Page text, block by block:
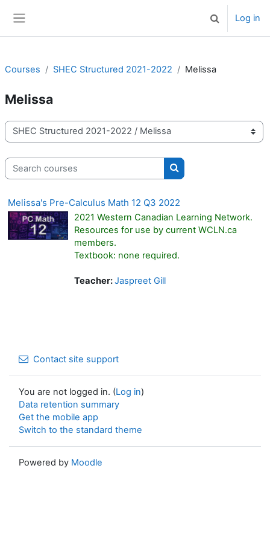
ToggleLog in
Courses SHEC Structured 2021-2022 Melissa
Melissa
Course categories
Search courses
Search courses
Melissa's Pre-Calculus Math 12 Q3 2022
2021 Western Canadian Learning Network.
Resources for use by current WCLN.ca
members.
Textbook: none required.
Teacher:Jaspreet Gill
Contact site support
You are not logged in. (Log in)
Data retention summary
Get the mobile app
Switch to the standard theme
Powered by Moodle